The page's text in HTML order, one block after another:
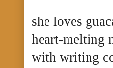
she loves
heart-melting
with writing